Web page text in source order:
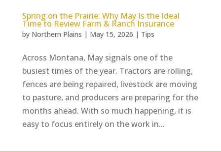
Spring on the Prairie: Why May Is the Ideal
Time to Review Farm & Ranch Insurance
by Northern Plains | May 15, 2026 | Tips
Across Montana, May signals one of the
busiest times of the year. Tractors are rolling,
fences are being repaired, livestock are moving
to pasture, and producers are preparing for the
months ahead. With so much happening, it is
easy to focus entirely on the work in...